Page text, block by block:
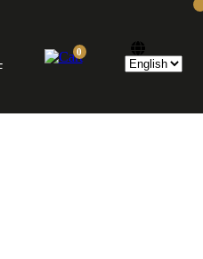
Free worldwide shipping on orders
0